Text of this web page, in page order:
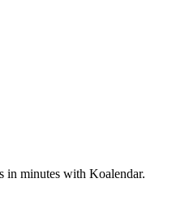
in minutes with Koalendar.